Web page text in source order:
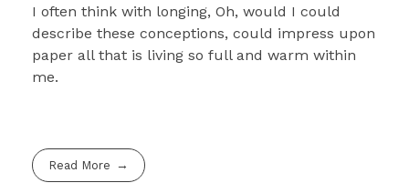
I often think with longing, Oh, would I could
describe these conceptions, could impress upon
paper all that is living so full and warm within
me.
Read More